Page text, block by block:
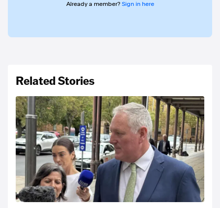
Already a member? Sign in here
Related Stories